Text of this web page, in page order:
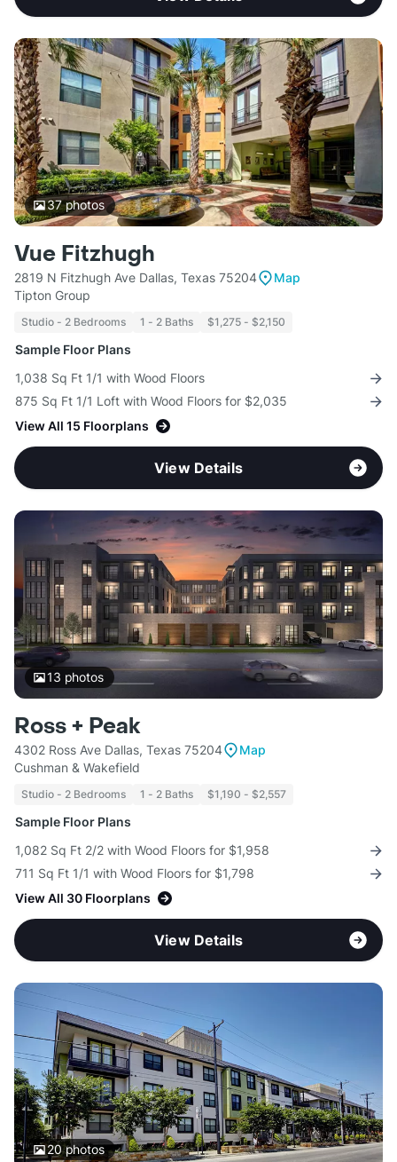
37photos
Vue Fitzhugh
2819 N Fitzhugh Ave Dallas, Texas 75204
Map
Tipton Group
Studio - 2 Bedrooms 1 - 2 Baths $1,275 - $2,150
Sample Floor Plans
1,038 Sq Ft 1/1 with Wood Floors
875 Sq Ft 1/1 Loft with Wood Floors for $2,035
View All 15 Floorplans
View Details
13 photos
Ross + Peak
4302 Ross Ave Dallas, Texas 75204
Map
Cushman & Wakefield
Studio - 2 Bedrooms 1 - 2 Baths $1,190 - $2,557
Sample Floor Plans
1,082 Sq Ft 2/2 with Wood Floors for $1,958
711 Sq Ft 1/1 with Wood Floors for $1,798
View All 30 Floorplans
View Details
20photos